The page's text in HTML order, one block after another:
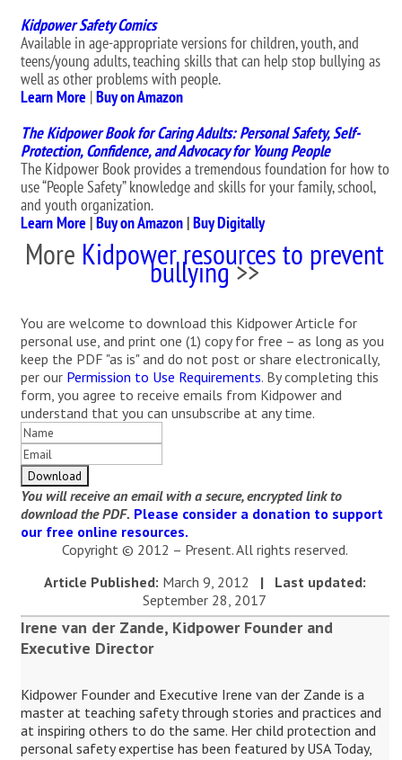
Kidpower Safety Comics
Available in age-appropriate versions for children, youth, and
teens/young adults, teaching skills that can help stop bullying as
well as other problems with people.
Learn More |Buy on Amazon
The Kidpower Book for Caring Adults: Personal Safety, Self-
Protection, Confidence, and Advocacy for Young People
The Kidpower Book provides a tremendous foundation for how to
use “People Safety” knowledge and skills for your family, school,
and youth organization.
Learn More |Buy on Amazon|Buy Digitally
More Kidpower resources to prevent
bullying>>
You are welcome to download this Kidpower Article for
personal use, and print one (1) copy for free – as long as you
keep the PDF "as is" and do not post or share electronically,
per our Permission to Use Requirements. By completing this
form, you agree to receive emails from Kidpower and
understand that you can unsubscribe at any time.
You will receive an email with a secure, encrypted link to
download the PDF. Please consider a donation to support
our free online resources.
Copyright © 2012 – Present. All rights reserved.
Article Published: March 9, 2012 |
Last updated:
September 28, 2017
Irene van der Zande, Kidpower Founder and
Executive Director
Kidpower Founder and Executive Irene van der Zande is a
master at teaching safety through stories and practices and
at inspiring others to do the same. Her child protection and
personal safety expertise has been featured by USA Today,